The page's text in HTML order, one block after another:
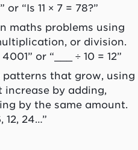
“Is 11 × 7 = 78?”
maths problems using
or division.
or “___ ÷ 10 = 12”
that grow, using
by adding,
by the same amount.
12, 24…”